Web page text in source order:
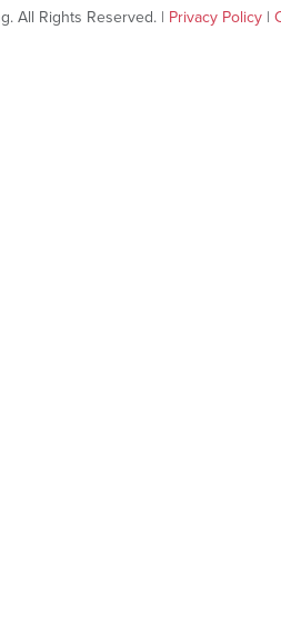
All Rights Reserved. | Privacy Policy |